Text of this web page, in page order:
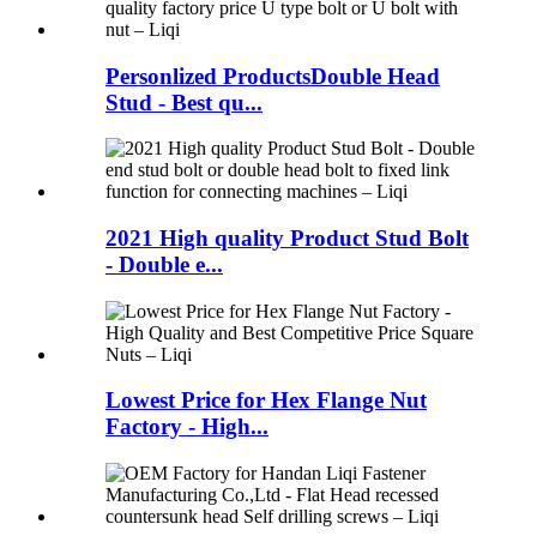
Personlized ProductsDouble Head
Stud - Best qu...
2021 High quality Product Stud Bolt
- Double e...
Lowest Price for Hex Flange Nut
Factory - High...